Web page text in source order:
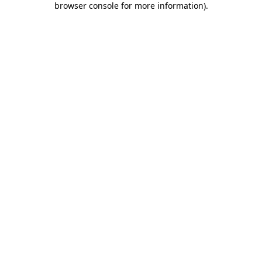
browser console for more information).